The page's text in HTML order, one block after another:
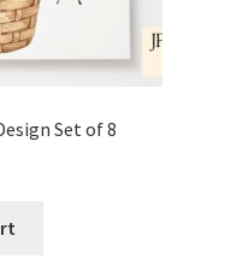
Set of 8